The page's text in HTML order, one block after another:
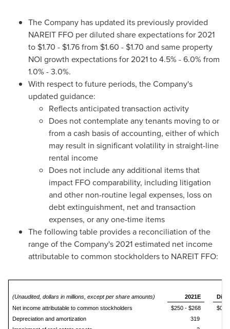
The Company has updated its previously provided
NAREIT FFO per diluted share expectations for 2021
to $1.70 - $1.76from $1.60 - $1.70 and same property
NOI growth expectations for 2021 to 4.5% - 6.0% from
1.0% - 3.0%.
With respect to future periods, the Company's
updated guidance:
Reflects anticipated transaction activity
Does not contemplate any tenants moving to or
from a cash basis of accounting, either of which
may result in significant volatility in straight-line
rental income
Does not include any additional items that
impact FFO comparability, including litigation
and other non-routine legal expenses, loss on
debt extinguishment, net and transaction
expenses, or any one-time items
The following table provides a reconciliation of the
range of the Company's 2021 estimated net income
attributable to common stockholders to NAREIT FFO:
(Unaudited, dollars in millions, except per share amounts) 2021E
Net income attributable to common stockholders
$250 - $268
Depreciation and amortization
319